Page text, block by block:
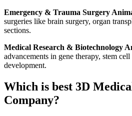
Emergency & Trauma Surgery
surgeries like brain surgery, organ
sections.
Medical Research & Biotechnology
advancements in gene therapy, stem
development.
Which is best 3D
Company?